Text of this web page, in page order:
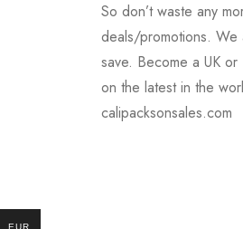
So don’t waste any
deals/promotions. We
save. Become a UK
on the latest in the
calipacksonsales.com
EUR